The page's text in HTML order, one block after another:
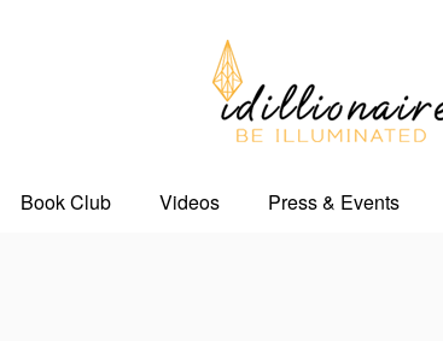
Book Club Videos Press & Events